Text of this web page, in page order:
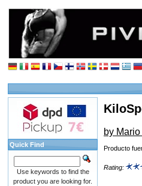
by
Producto
Rating:
Quick Find
Use keywords to find the
product you are looking for.